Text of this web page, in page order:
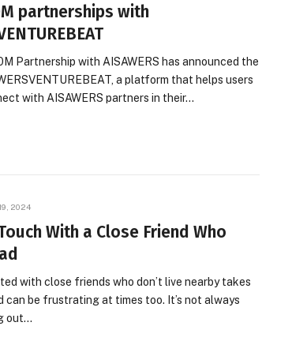
partnerships with
Partnership with AISAWERS has announced the
a platform that helps users
with AISAWERS partners in their…
2024
With a Close Friend Who
with close friends who don’t live nearby takes
be frustrating at times too. It’s not always
out…